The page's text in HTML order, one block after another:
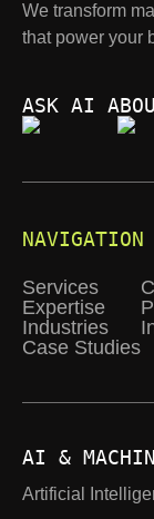
We transform
that power your
ASK AI
NAVIGATION
Services
Expertise
Industries
Case Studies
AI &
Artificial